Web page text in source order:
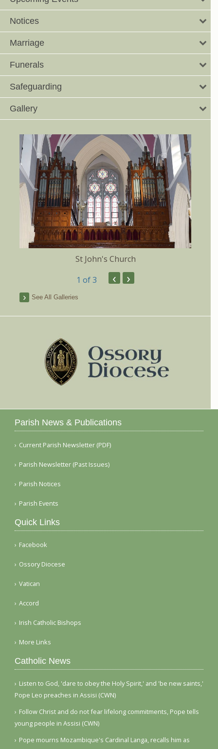
Notices
Marriage
Funerals
Safeguarding
Gallery
St John's Church
1 of 3 ‹ ›
See All Galleries
Parish News & Publications
Current Parish Newsletter (PDF)
Parish Newsletter (Past Issues)
Parish Notices
Parish Events
Quick Links
Facebook
Ossory Diocese
Vatican
Accord
Irish Catholic Bishops
More Links
Catholic News
Listen to God, 'dare to obey the Holy Spirit,' and 'be new saints,'
Pope Leo preaches in Assisi (CWN)
Follow Christ and do not fear lifelong commitments, Pope tells
young people in Assisi (CWN)
Pope mourns Mozambique's Cardinal Langa, recalls him as